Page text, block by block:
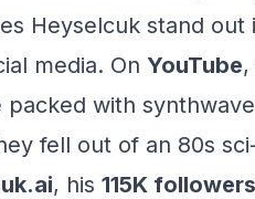
Heyselcuk stand out
media. On YouTube,
packed with
fell out of an 80s
, his 115K followers